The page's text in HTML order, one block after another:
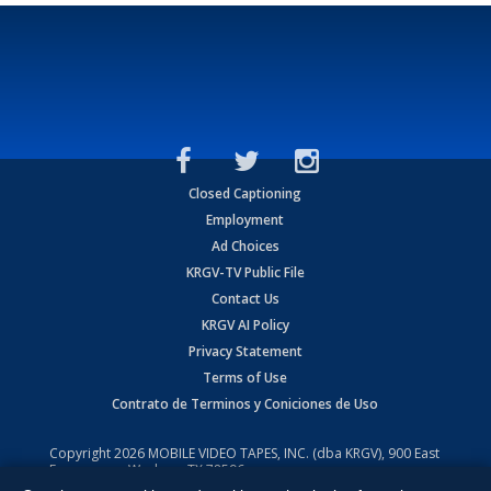
Closed Captioning
Employment
Ad Choices
KRGV-TV Public File
Contact Us
KRGV AI Policy
Privacy Statement
Terms of Use
Contrato de Terminos y Coniciones de Uso
Copyright2026 MOBILE VIDEO TAPES, INC. (dba KRGV), 900 East
Expressway, Weslaco, TX 78596.